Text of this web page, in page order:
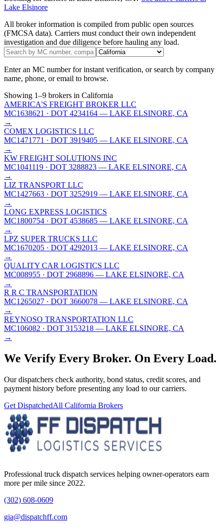
Lake Elsinore
All broker information is compiled from public open sources
(FMCSA data). Carriers must conduct their own independent
investigation and due diligence before hauling any load.
Enter an MC number for instant verification, or search by company
name, phone, or email to browse.
Showing 1–9 brokers in California
AMERICA'S FREIGHT BROKER LLC
MC1638621 · DOT 4234164 — LAKE ELSINORE, CA
→
COMEX LOGISTICS LLC
MC1471771 · DOT 3919405 — LAKE ELSINORE, CA
→
KW FREIGHT SOLUTIONS INC
MC1041119 · DOT 3288823 — LAKE ELSINORE, CA
→
LIZ TRANSPORT LLC
MC1427663 · DOT 3252919 — LAKE ELSINORE, CA
→
LONG EXPRESS LOGISTICS
MC1800754 · DOT 4538685 — LAKE ELSINORE, CA
→
LPZ SUPER TRUCKS LLC
MC1670205 · DOT 4292013 — LAKE ELSINORE, CA
→
QUALITY CAR LOGISTICS LLC
MC008955 · DOT 2968896 — LAKE ELSINORE, CA
→
R R C TRANSPORTATION
MC1265027 · DOT 3660078 — LAKE ELSINORE, CA
→
REYNOSO TRANSPORTATION LLC
MC106082 · DOT 3153218 — LAKE ELSINORE, CA
→
We Verify Every Broker. On Every Load.
Our dispatchers check authority, bond status, credit scores, and
payment history before presenting any load to our carriers.
Get DispatchedAll California Brokers
Professional truck dispatch services helping owner-operators earn
more per mile since 2022.
(302) 608-0609
gia@dispatchff.com